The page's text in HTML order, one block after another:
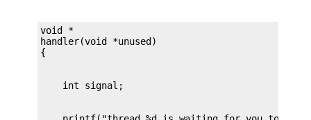
void *
handler(void *unused)